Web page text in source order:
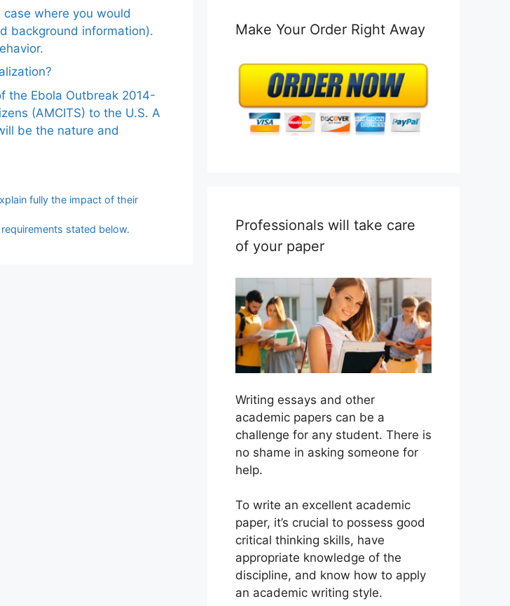
where you would
background information).
the Ebola Outbreak 2014-
(AMCITS) to the U.S. A
be the nature and
fully the impact of their
stated below.
Make Your Order Right Away
Professionals will take care
of your paper
Writing essays and other
academic papers can be a
challenge for any student. There is
no shame in asking someone for
help.
To write an excellent academic
paper, it’s crucial to possess good
critical thinking skills, have
appropriate knowledge of the
discipline, and know how to apply
an academic writing style.